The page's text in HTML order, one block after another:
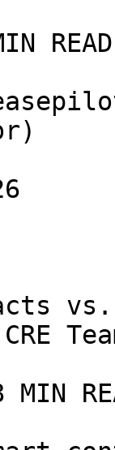
READ